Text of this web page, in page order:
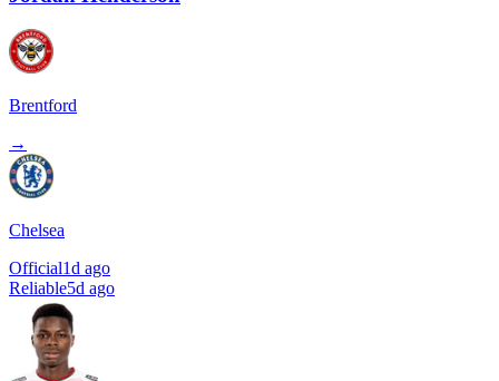
Brentford
→
Chelsea
Official1d ago
Reliable5d ago